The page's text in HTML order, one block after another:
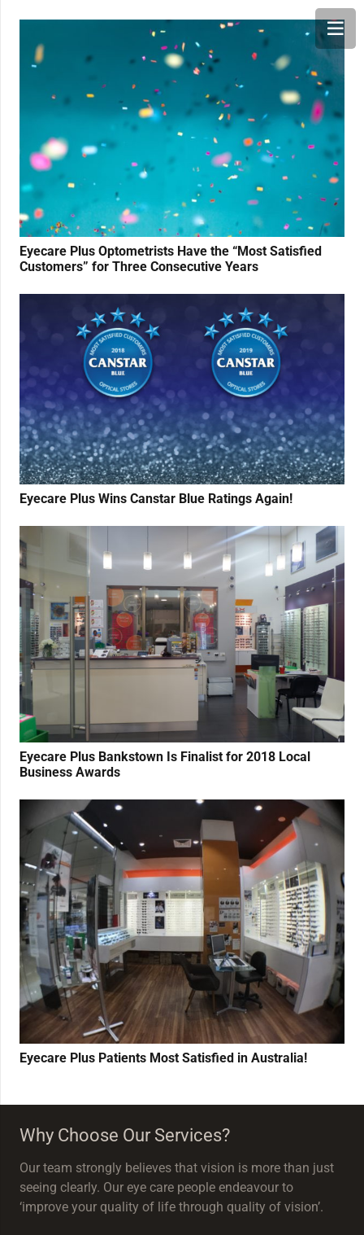
Eyecare Plus Optometrists Have the “Most Satisfied
Customers” for Three Consecutive Years
Eyecare Plus Wins Canstar Blue Ratings Again!
Eyecare Plus Bankstown Is Finalist for 2018 Local
Business Awards
Eyecare Plus Patients Most Satisfied in Australia!
Why Choose Our Services?
Our team strongly believes that vision is more than just
seeing clearly. Our eye care people endeavour to
‘improve your quality of life through quality of vision’.